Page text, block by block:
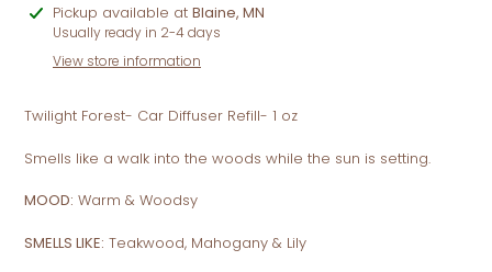
Adding
product
your
Pickup available at Blaine, MN
Usually ready in 2-4 days
View store information
Twilight Forest- Car Diffuser Refill- 1 oz
Smells like a walk into the woods while the sun is setting.
MOOD: Warm & Woodsy
SMELLS LIKE: Teakwood, Mahogany & Lily